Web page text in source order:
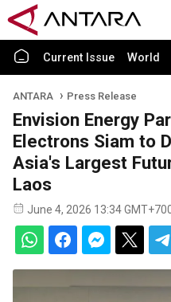
Current Issue World
ANTARA Press Release
Envision Energy
Electrons Siam to
Asia's Largest
Laos
June 4, 2026 13:34